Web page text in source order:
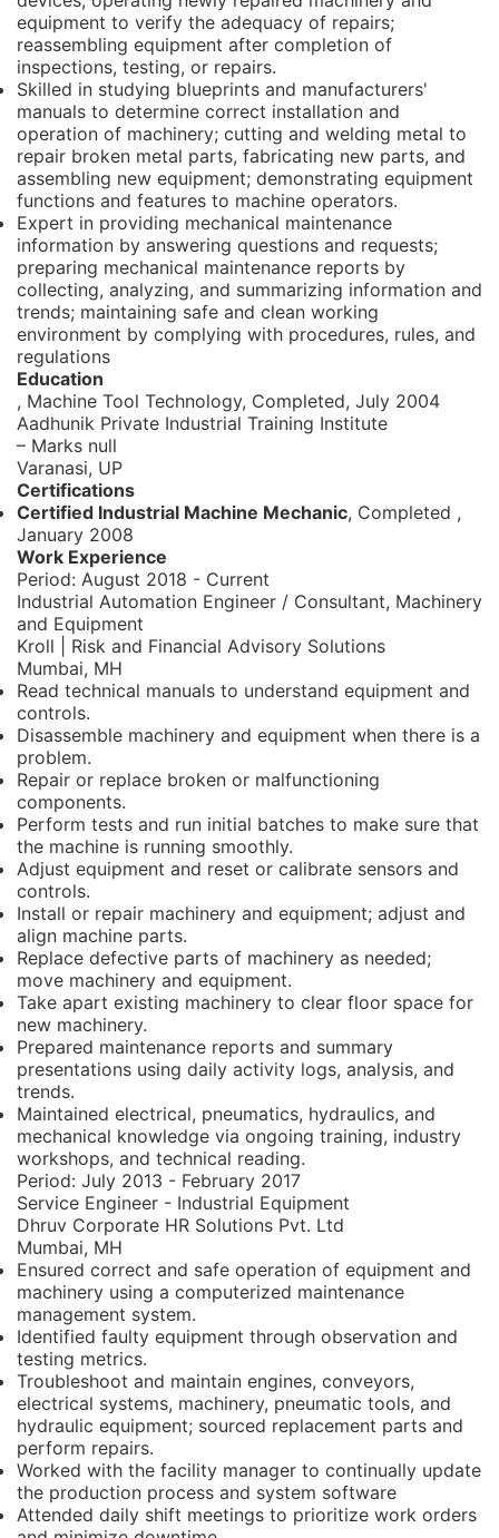
equipment to verify the adequacy of repairs;
reassembling equipment after completion of
inspections, testing, or repairs.
Skilled in studying blueprints and manufacturers'
manuals to determine correct installation and
operation of machinery; cutting and welding metal to
repair broken metal parts, fabricating new parts, and
assembling new equipment; demonstrating equipment
functions and features to machine operators.
Expert in providing mechanical maintenance
information by answering questions and requests;
preparing mechanical maintenance reports by
collecting, analyzing, and summarizing information and
trends; maintaining safe and clean working
environment by complying with procedures, rules, and
regulations
Education
, Machine Tool Technology, Completed, July 2004
Aadhunik Private Industrial Training Institute
– Marks null
Varanasi, UP
Certifications
Certified Industrial Machine Mechanic, Completed ,
January 2008
Work Experience
Period: August 2018 - Current
Industrial Automation Engineer / Consultant, Machinery
and Equipment
Kroll | Risk and Financial Advisory Solutions
Mumbai, MH
Read technical manuals to understand equipment and
controls.
Disassemble machinery and equipment when there is a
problem.
Repair or replace broken or malfunctioning
components.
Perform tests and run initial batches to make sure that
the machine is running smoothly.
Adjust equipment and reset or calibrate sensors and
controls.
Install or repair machinery and equipment; adjust and
align machine parts.
Replace defective parts of machinery as needed;
move machinery and equipment.
Take apart existing machinery to clear floor space for
new machinery.
Prepared maintenance reports and summary
presentations using daily activity logs, analysis, and
trends.
Maintained electrical, pneumatics, hydraulics, and
mechanical knowledge via ongoing training, industry
workshops, and technical reading.
Period: July 2013 - February 2017
Service Engineer - Industrial Equipment
Dhruv Corporate HR Solutions Pvt. Ltd
Mumbai, MH
Ensured correct and safe operation of equipment and
machinery using a computerized maintenance
management system.
Identified faulty equipment through observation and
testing metrics.
Troubleshoot and maintain engines, conveyors,
electrical systems, machinery, pneumatic tools, and
hydraulic equipment; sourced replacement parts and
perform repairs.
Worked with the facility manager to continually update
the production process and system software
Attended daily shift meetings to prioritize work orders